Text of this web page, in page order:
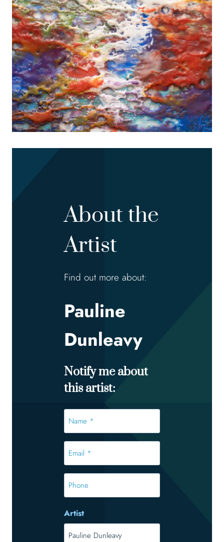
About the
Artist
Find out more about:
Pauline
Dunleavy
Notify me about
this artist:
*
*
Phone
Artist